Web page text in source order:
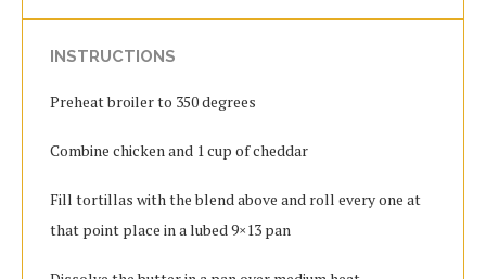
INSTRUCTIONS
Preheat broiler to 350 degrees
Combine chicken and 1 cup of cheddar
Fill tortillas with the blend above and roll every one at
that point place in a lubed 9×13 pan